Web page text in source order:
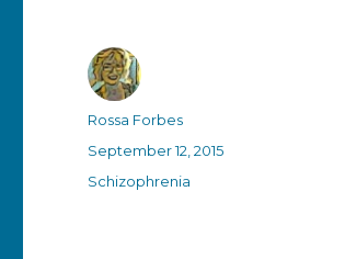
Author
Rossa Forbes
Posted
September 12, 2015
Categories
Schizophrenia